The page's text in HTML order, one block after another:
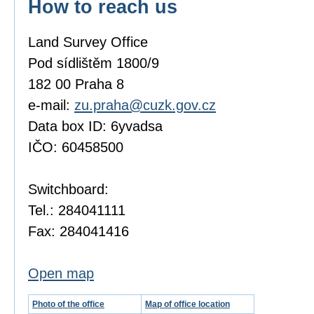
How to reach us
Land Survey Office
Pod sídlištěm 1800/9
182 00 Praha 8
e-mail: zu.praha@cuzk.gov.cz
Data box ID: 6yvadsa
IČO: 60458500
Switchboard:
Tel.: 284041111
Fax: 284041416
Open map
Photo of the office Map of office location